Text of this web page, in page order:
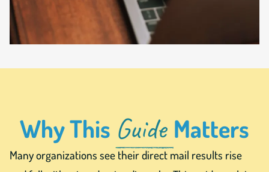
Why This Guide Matters
Many organizations see their direct mail results rise